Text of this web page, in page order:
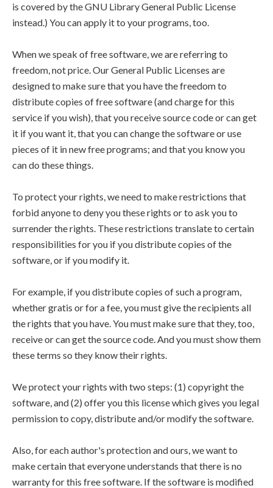
is covered by the GNU Library General Public License
instead.) You can apply it to your programs, too.
When we speak of free software, we are referring to
freedom, not price. Our General Public Licenses are
designed to make sure that you have the freedom to
distribute copies of free software (and charge for this
service if you wish), that you receive source code or can get
it if you want it, that you can change the software or use
pieces of it in new free programs; and that you know you
can do these things.
To protect your rights, we need to make restrictions that
forbid anyone to deny you these rights or to ask you to
surrender the rights. These restrictions translate to certain
responsibilities for you if you distribute copies of the
software, or if you modify it.
For example, if you distribute copies of such a program,
whether gratis or for a fee, you must give the recipients all
the rights that you have. You must make sure that they, too,
receive or can get the source code. And you must show them
these terms so they know their rights.
We protect your rights with two steps: (1) copyright the
software, and (2) offer you this license which gives you legal
permission to copy, distribute and/or modify the software.
Also, for each author's protection and ours, we want to
make certain that everyone understands that there is no
warranty for this free software. If the software is modified